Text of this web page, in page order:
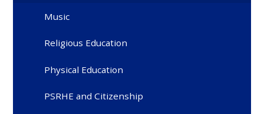
Music
Religious Education
Physical Education
PSRHE and Citizenship